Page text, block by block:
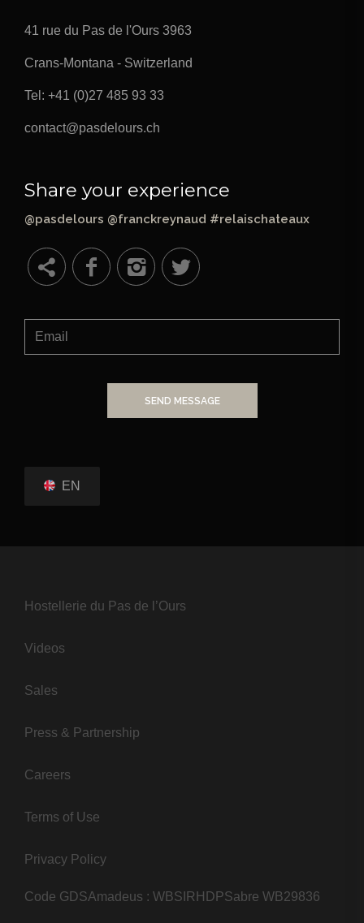
41 rue du Pas de l'Ours 3963
Crans-Montana - Switzerland
Tel: +41 (0)27 485 93 33
contact@pasdelours.ch
Share your experience
@pasdelours @franckreynaud #relaischateaux
SEND MESSAGE
EN
Hostellerie du Pas de l’Ours
Videos
Sales
Press & Partnership
Careers
Terms of Use
Privacy Policy
Code GDSAmadeus : WBSIRHDPSabre WB29836